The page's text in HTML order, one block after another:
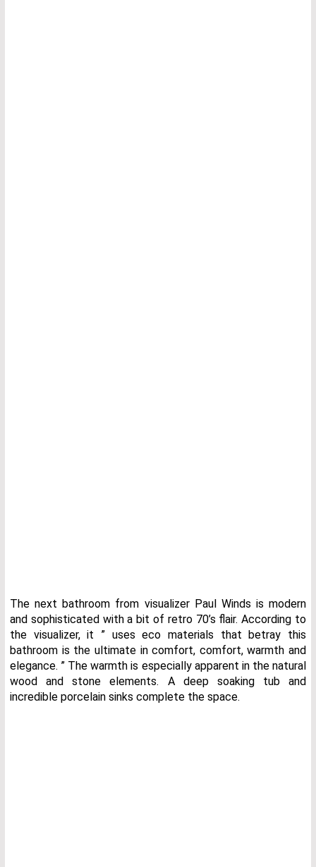
The next bathroom from visualizer Paul Winds is modern
and sophisticated with a bit of retro 70’s flair. According to
the visualizer, it ” uses eco materials that betray this
bathroom is the ultimate in comfort, comfort, warmth and
elegance. ” The warmth is especially apparent in the natural
wood and stone elements. A deep soaking tub and
incredible porcelain sinks complete the space.